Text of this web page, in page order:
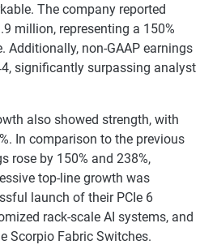
The company reported
million, representing a 150%
Additionally, non-GAAP earnings
significantly surpassing analyst
also showed strength, with
In comparison to the previous
rose by 150% and 238%,
top-line growth was
launch of their PCIe 6
rack-scale AI systems, and
Scorpio Fabric Switches.